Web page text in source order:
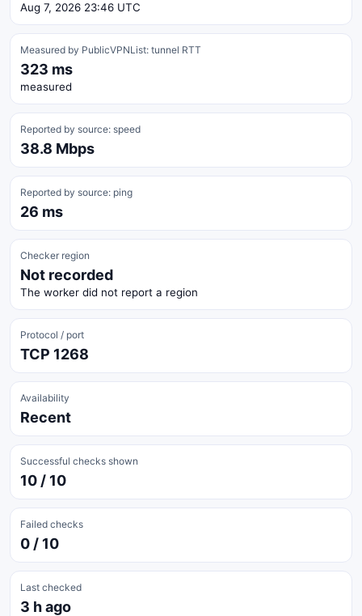
Aug 7, 2026 23:46 UTC
Measured by PublicVPNList: tunnel RTT
323 ms
measured
Reported by source: speed
38.8 Mbps
Reported by source: ping
26 ms
Checker region
Not recorded
The worker did not report a region
Protocol / port
TCP 1268
Availability
Recent
Successful checks shown
10 / 10
Failed checks
0 / 10
Last checked
3 h ago